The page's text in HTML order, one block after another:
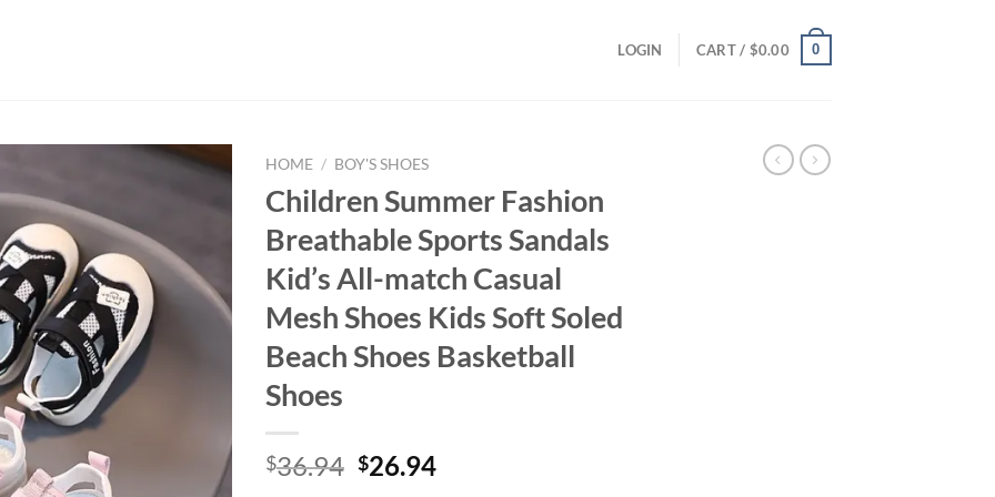
LOGIN CART / $0.00 0
HOME / BOY'S SHOES
Children Summer Fashion
Breathable Sports Sandals
Kid’s All-match Casual
Mesh Shoes Kids Soft Soled
Beach Shoes Basketball
Shoes
$36.94 Original
$26.94Current